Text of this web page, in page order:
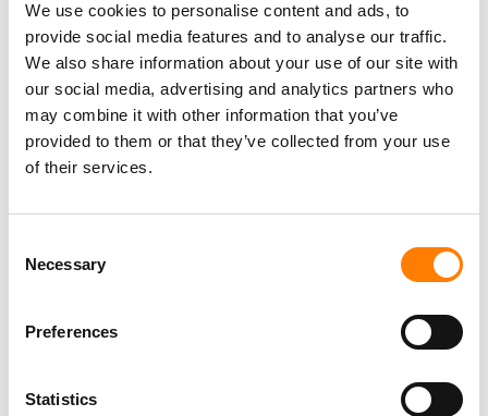
We use cookies to personalise content and ads, to
provide social media features and to analyse our traffic.
We also share information about your use of our site with
our social media, advertising and analytics partners who
may combine it with other information that you’ve
provided to them or that they’ve collected from your use
of their services.
Selection
Necessary
Preferences
Statistics
Social Media & Global Digital Marketing Manager
(Freelance), Phono Sounds UK
PHONO SOUNDS UK
Director, Catalog Creative